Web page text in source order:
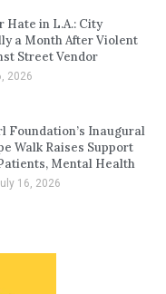
Hate in L.A.: City
a Month After Violent
Street Vendor
2026
Foundation’s Inaugural
Walk Raises Support
Mental Health
16, 2026